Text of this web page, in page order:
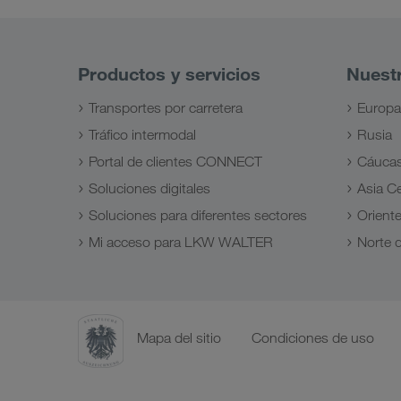
Productos y servicios
Transportes por carretera
Tráfico intermodal
Portal de clientes CONNECT
Soluciones digitales
Soluciones para diferentes sectores
Mi acceso para LKW WALTER
Europa
Rusia
Asia
Norte
Mapa del sitio Condiciones de uso